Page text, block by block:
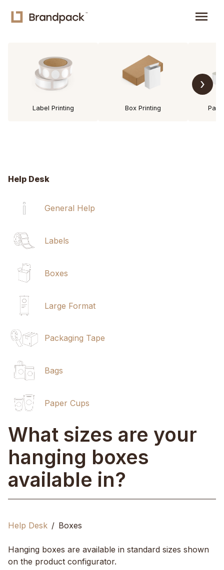
menu
Label Printing Box Printing
›
Help Desk
General Help
Labels
Boxes
Large Format
Packaging Tape
Bags
Paper Cups
What sizes are your
hanging boxes
available in?
Help Desk Boxes
Hanging boxes are available in standard sizes shown
on the product configurator.